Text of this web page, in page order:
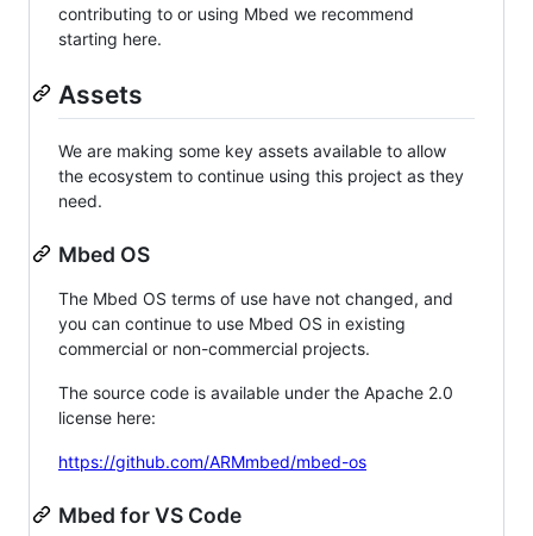
contributing to or using Mbed we recommend
starting here.
Assets
We are making some key assets available to allow
the ecosystem to continue using this project as they
need.
Mbed OS
The Mbed OS terms of use have not changed, and
you can continue to use Mbed OS in existing
commercial or non-commercial projects.
The source code is available under the Apache 2.0
license here:
https://github.com/ARMmbed/mbed-os
Mbed for VS Code